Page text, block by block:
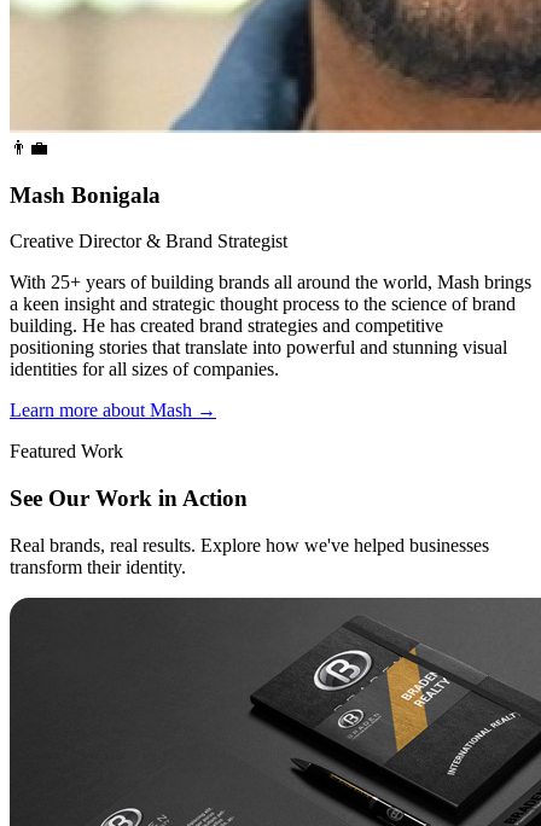
👨‍💼
Mash Bonigala
Creative Director & Brand Strategist
With 25+ years of building brands all around the world, Mash brings
a keen insight and strategic thought process to the science of brand
building. He has created brand strategies and competitive
positioning stories that translate into powerful and stunning visual
identities for all sizes of companies.
Learn more about Mash →
Featured Work
See Our Work in Action
Real brands, real results. Explore how we've helped businesses
transform their identity.